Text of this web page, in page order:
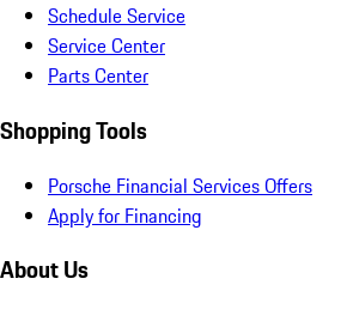
Schedule Service
Service Center
Parts Center
Shopping Tools
Porsche Financial Services Offers
Apply for Financing
About Us